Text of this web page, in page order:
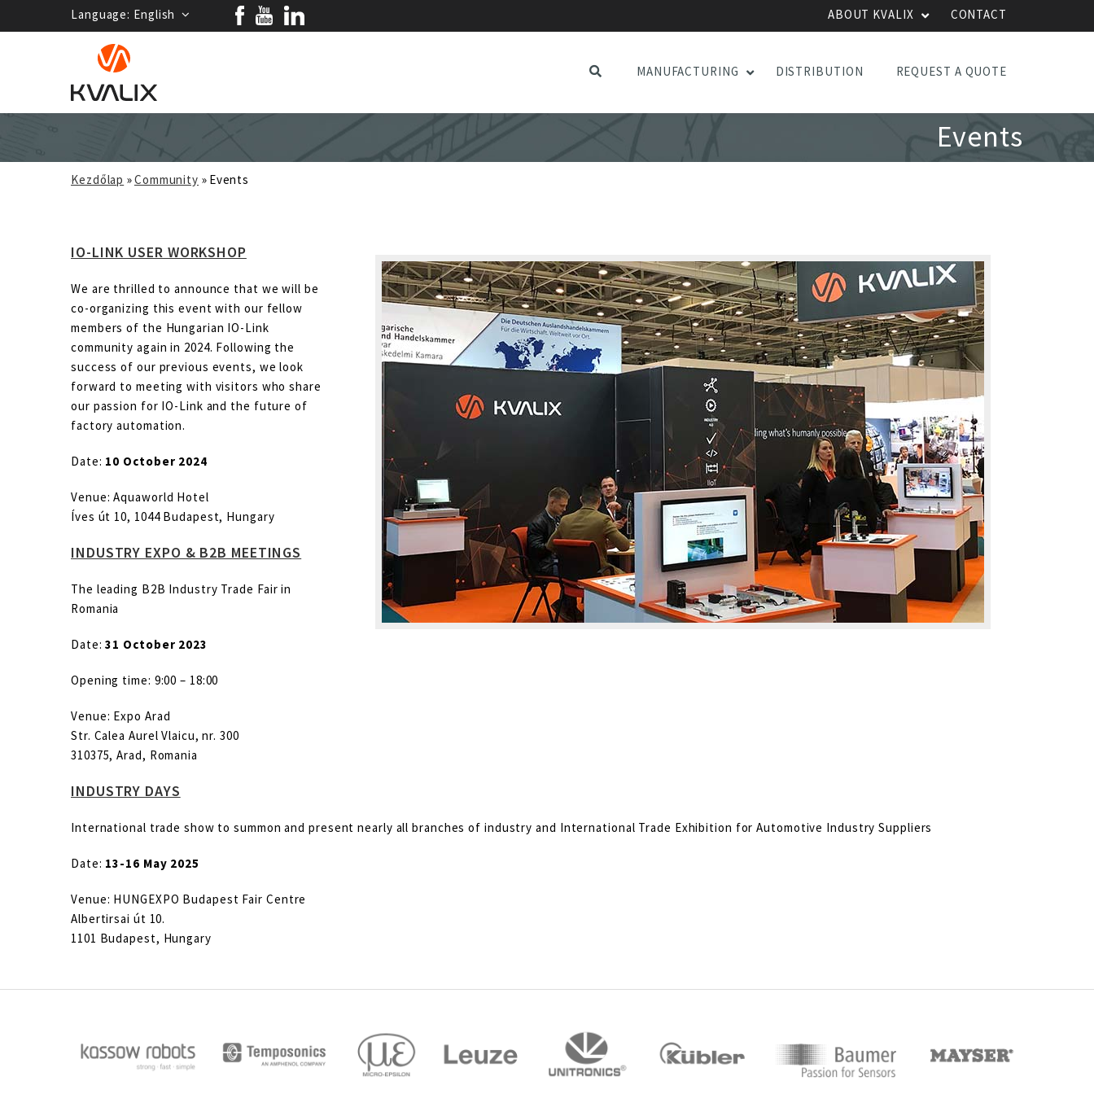
Language: English ABOUT KVALIX CONTACT
MANUFACTURING DISTRIBUTION REQUEST A QUOTE
Events
Kezdőlap »Community » Events
IO-LINK USER WORKSHOP
We are thrilled to announce that we will be
co-organizing this event with our fellow
members of the Hungarian IO-Link
community again in 2024. Following the
success of our previous events, we look
forward to meeting with visitors who share
our passion for IO-Link and the future of
factory automation.
Date: 10 October 2024
Venue: Aquaworld Hotel
Íves út 10, 1044 Budapest, Hungary
INDUSTRY EXPO & B2B MEETINGS
The leading B2B Industry Trade Fair in
Romania
Date:31 October 2023
Opening time: 9:00 – 18:00
Venue: Expo Arad
Str. Calea Aurel Vlaicu, nr. 300
310375, Arad, Romania
INDUSTRY DAYS
International trade show to summon and present nearly all branches of industry and International Trade Exhibition for Automotive Industry Suppliers
Date: 13-16 May 2025
Venue: HUNGEXPO Budapest Fair Centre
Albertirsai út 10.
1101 Budapest, Hungary